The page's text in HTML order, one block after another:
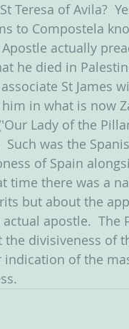
Teresa of Avila?
to Compostela
actually
he died in
St James
in what is now
Lady of the
Such was the
of Spain
time there was a
but about the
apostle.
the divisiveness of
indication of the